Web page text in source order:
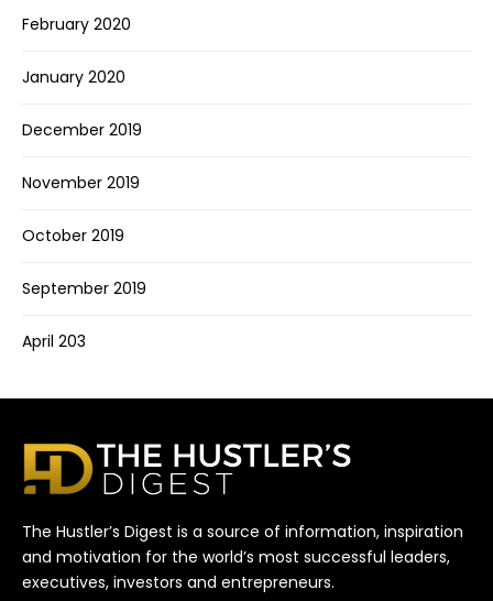
February 2020
January 2020
December 2019
November 2019
October 2019
September 2019
April 203
The Hustler’s Digest is a source of information, inspiration
and motivation for the world’s most successful leaders,
executives, investors and entrepreneurs.